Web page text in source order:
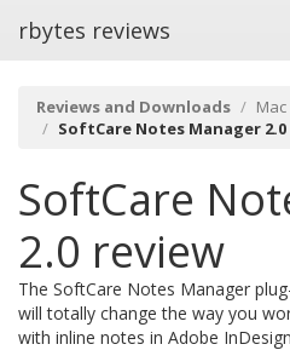
rbytes reviews
Reviews and Downloads Mac
SoftCare Notes Manager
SoftCare
2.0 review
The SoftCare Notes Manager
will totally change the way you
with inline notes in Adobe